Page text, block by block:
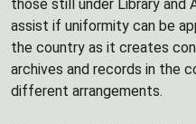
those still under Library
assist if uniformity can be
the country as it creates
archives and records in the
different arrangements.